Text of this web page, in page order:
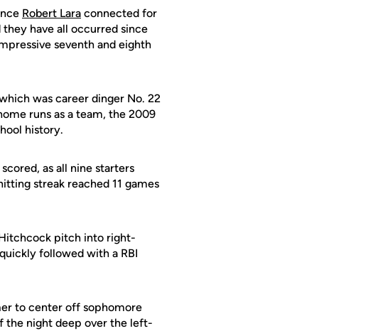
Robert Lara connected for
they have all occurred since
seventh and eighth
was career dinger No. 22
runs as a team, the 2009
history.
as all nine starters
streak reached 11 games
pitch into right-
quickly followed with a RBI
to center off sophomore
the night deep over the left-